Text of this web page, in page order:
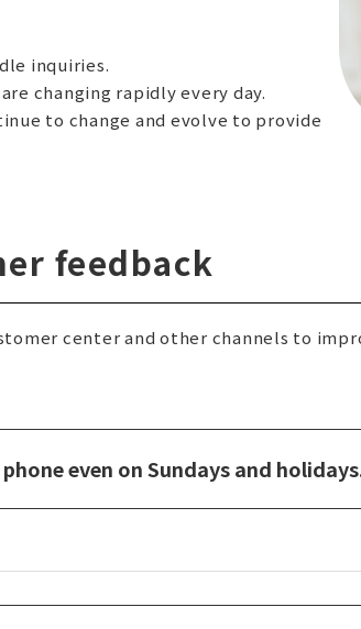
inquiries.
changing rapidly every day.
to change and evolve to provide
feedback
center and other channels to
even on Sundays and